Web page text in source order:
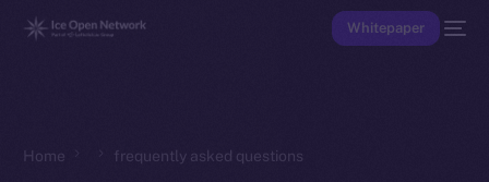
Whitepaper
Home frequently asked questions